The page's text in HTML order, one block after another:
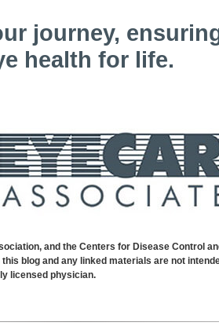
journey,
health for life.
and the Centers for Disease Control
blog and any linked materials are not
licensed physician.